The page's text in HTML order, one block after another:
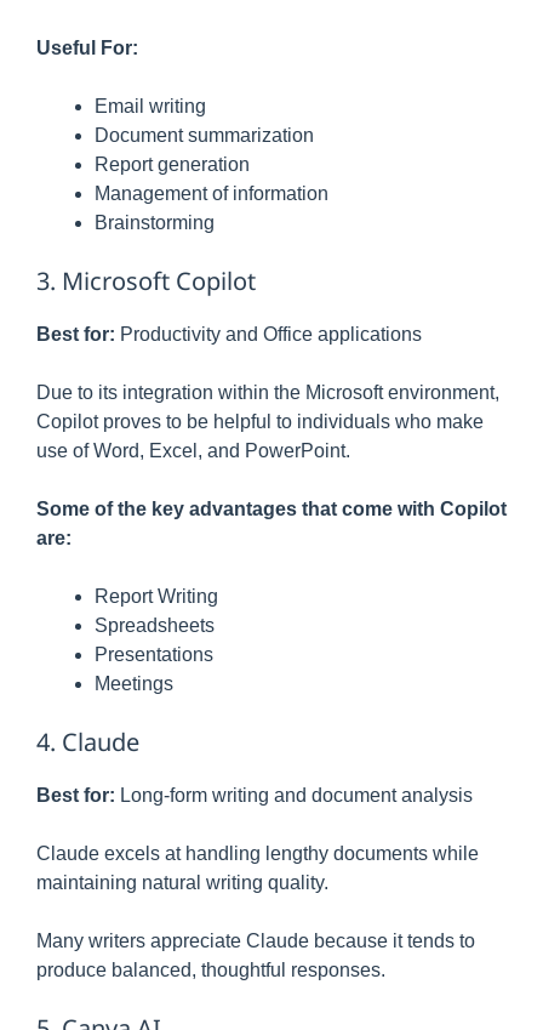
Useful For:
Email writing
Document summarization
Report generation
Management of information
Brainstorming
3. Microsoft Copilot
Best for: Productivity and Office applications
Due to its integration within the Microsoft environment,
Copilot proves to be helpful to individuals who make
use of Word, Excel, and PowerPoint.
Some of the key advantages that come with Copilot
are:
Report Writing
Spreadsheets
Presentations
Meetings
4. Claude
Best for: Long-form writing and document analysis
Claude excels at handling lengthy documents while
maintaining natural writing quality.
Many writers appreciate Claude because it tends to
produce balanced, thoughtful responses.